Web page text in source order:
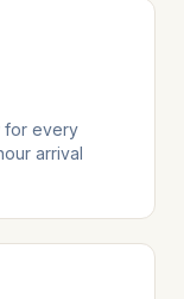
for every
arrival